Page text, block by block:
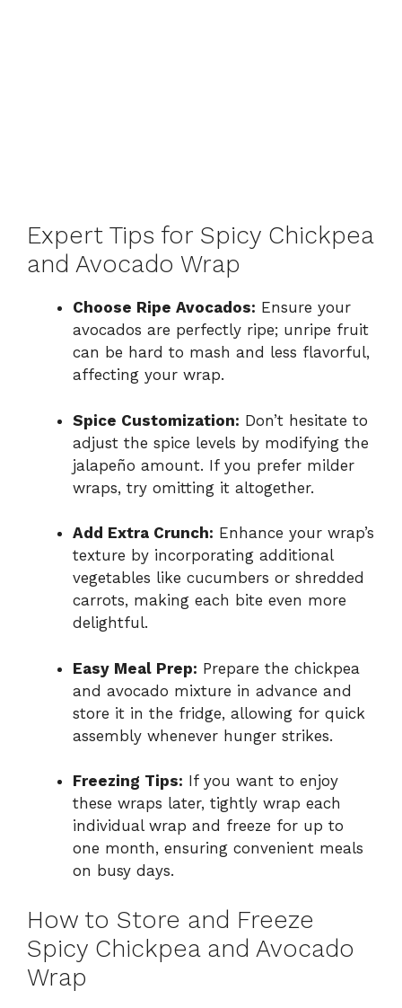
Expert Tips for Spicy Chickpea
and Avocado Wrap
Choose Ripe Avocados: Ensure your
avocados are perfectly ripe; unripe fruit
can be hard to mash and less flavorful,
affecting your wrap.
Spice Customization: Don’t hesitate to
adjust the spice levels by modifying the
jalapeño amount. If you prefer milder
wraps, try omitting it altogether.
Add Extra Crunch: Enhance your wrap’s
texture by incorporating additional
vegetables like cucumbers or shredded
carrots, making each bite even more
delightful.
Easy Meal Prep: Prepare the chickpea
and avocado mixture in advance and
store it in the fridge, allowing for quick
assembly whenever hunger strikes.
Freezing Tips: If you want to enjoy
these wraps later, tightly wrap each
individual wrap and freeze for up to
one month, ensuring convenient meals
on busy days.
How to Store and Freeze
Spicy Chickpea and Avocado
Wrap